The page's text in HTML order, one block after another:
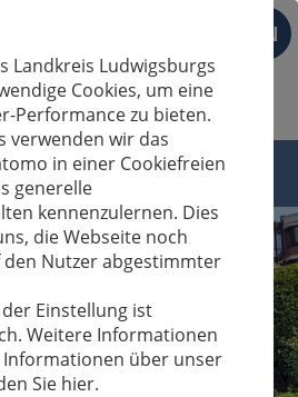
EN
Landkreis Ludwigsburgs
Cookies, um eine
Performance zu bieten.
verwenden wir das
in einer Cookiefreien
generelle
kennenzulernen. Dies
die Webseite noch
Nutzer abgestimmter
Einstellung ist
Weitere Informationen
Informationen über unser
Sie hier.